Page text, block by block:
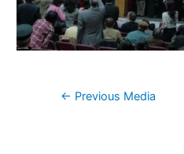
Post
← Previous Media